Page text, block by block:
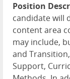
Position
candidate will
content area
may include,
and
Support,